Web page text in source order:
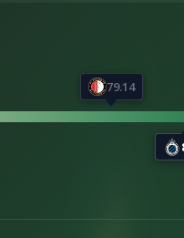
79.14